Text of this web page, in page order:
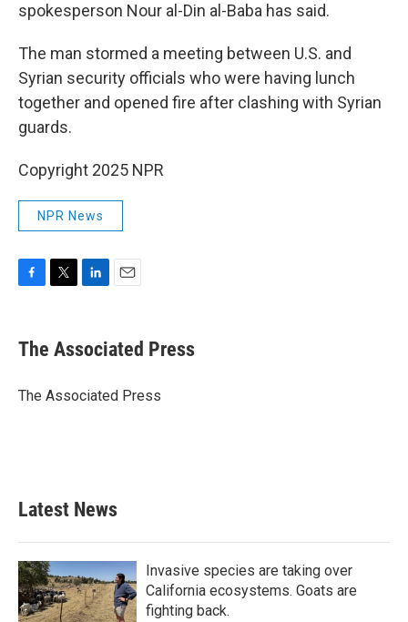
spokesperson Nour al-Din al-Baba has said.
The man stormed a meeting between U.S. and
Syrian security officials who were having lunch
together and opened fire after clashing with Syrian
guards.
Copyright 2025 NPR
NPR News
e
b
o
t
r
k
e
I
i
l
The Associated Press
The Associated Press
Latest News
Invasive species are taking over
California ecosystems. Goats are
fighting back.